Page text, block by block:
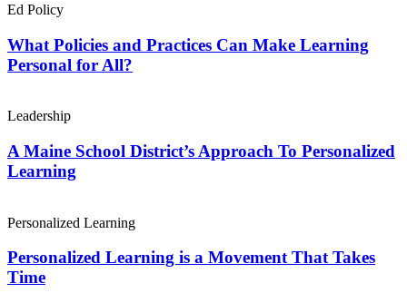
Ed Policy
What Policies and Practices Can Make Learning
Personal for All?
Leadership
A Maine School District’s Approach To Personalized
Learning
Personalized Learning
Personalized Learning is a Movement That Takes
Time